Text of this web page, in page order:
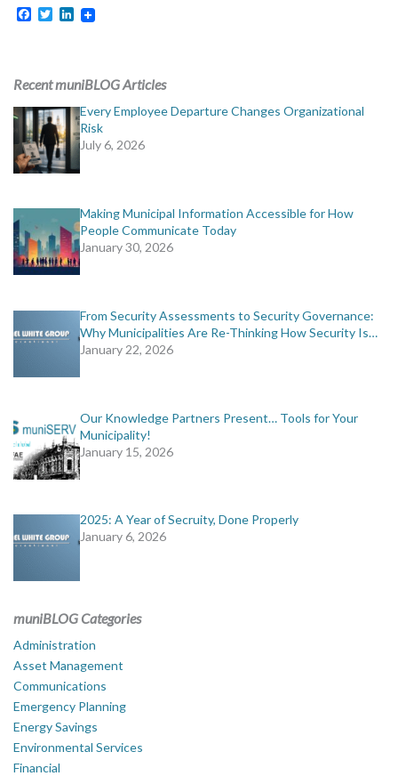
MORE TOOLS
Facebook
TwitterLinkedIn
Recent muniBLOG Articles
Every Employee Departure Changes Organizational
Risk
July 6, 2026
Making Municipal Information Accessible for How
People Communicate Today
January 30, 2026
From Security Assessments to Security Governance:
Why Municipalities Are Re-Thinking How Security Is…
January 22, 2026
Our Knowledge Partners Present… Tools for Your
Municipality!
January 15, 2026
2025: A Year of Secruity, Done Properly
January 6, 2026
muniBLOG Categories
Administration
Asset Management
Communications
Emergency Planning
Energy Savings
Environmental Services
Financial